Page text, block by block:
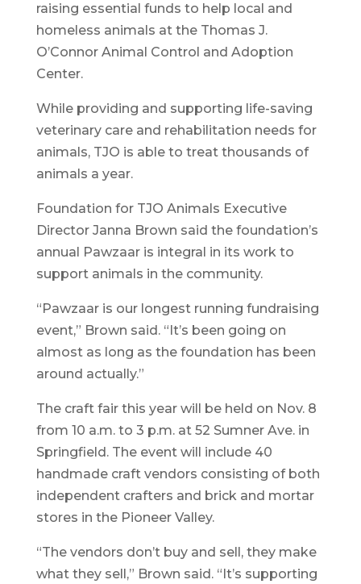
raising essential funds to help local and
homeless animals at the Thomas J.
O’Connor Animal Control and Adoption
Center.
While providing and supporting life-saving
veterinary care and rehabilitation needs for
animals, TJO is able to treat thousands of
animals a year.
Foundation for TJO Animals Executive
Director Janna Brown said the foundation’s
annual Pawzaar is integral in its work to
support animals in the community.
“Pawzaar is our longest running fundraising
event,” Brown said. “It’s been going on
almost as long as the foundation has been
around actually.”
The craft fair this year will be held on Nov. 8
from 10 a.m. to 3 p.m. at 52 Sumner Ave. in
Springfield. The event will include 40
handmade craft vendors consisting of both
independent crafters and brick and mortar
stores in the Pioneer Valley.
“The vendors don’t buy and sell, they make
what they sell,” Brown said. “It’s supporting